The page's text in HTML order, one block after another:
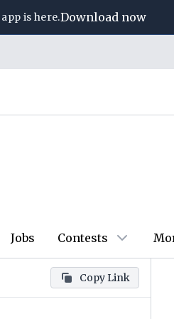
app is here.Download now
Jobs Contests
Copy Link